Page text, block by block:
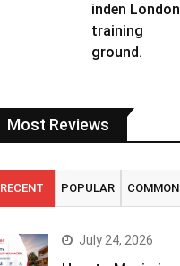
inden London
training
ground.
Most Reviews
RECENT POPULAR COMMON
July 24, 2026